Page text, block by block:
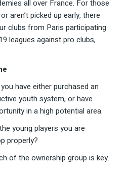
all over France. For those
aren’t picked up early, there
clubs from Paris participating
leagues against pro clubs,
have either purchased an
youth system, or have
in a high potential area.
young players you are
properly?
of the ownership group is key.